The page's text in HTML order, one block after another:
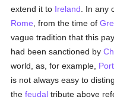
extend it to Ireland . In
Rome , from the time of
vague tradition that this
had been sanctioned by
world, as, for example,
is not always easy to
thefeudal tribute above